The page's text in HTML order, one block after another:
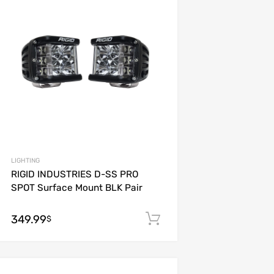
LIGHTING
RIGID INDUSTRIES D-SS PRO
SPOT Surface Mount BLK Pair
349.99$